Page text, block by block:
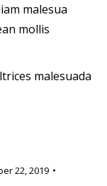
malesua
mollis
malesuada
22, 2019